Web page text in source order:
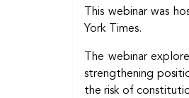
This webinar was
York Times.
The webinar
strengthening
the risk of